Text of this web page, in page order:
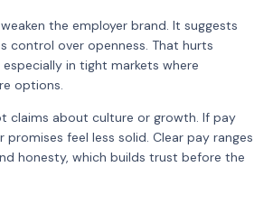
the employer brand. It suggests
control over openness. That hurts
in tight markets where
options.
claims about culture or growth. If pay
promises feel less solid. Clear pay ranges
honesty, which builds trust before the